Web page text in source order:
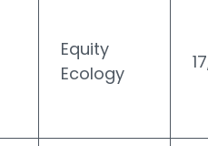
Equity
Ecology